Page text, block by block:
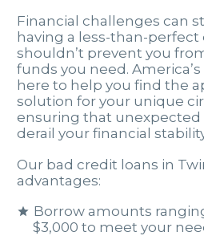
Financial challenges can
having a less-than-perfect
shouldn’t prevent you
funds you need.
here to help you find the
solution for your unique
ensuring that unexpected
derail your financial
Our bad credit loans in
advantages:
Borrow amounts
$3,000 to meet your